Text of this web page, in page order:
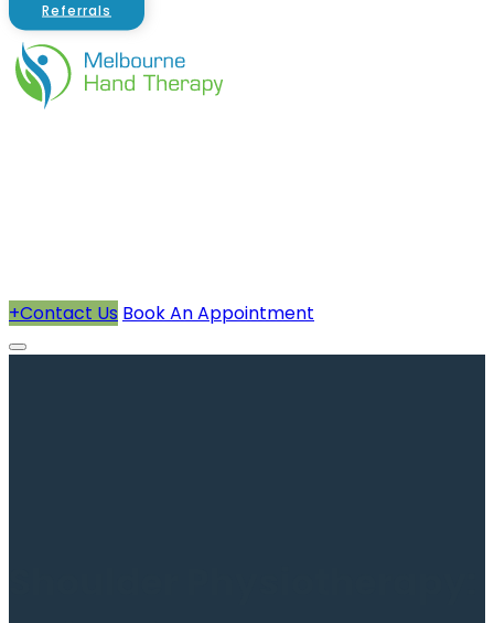
Referrals
+Contact Us Book An Appointment